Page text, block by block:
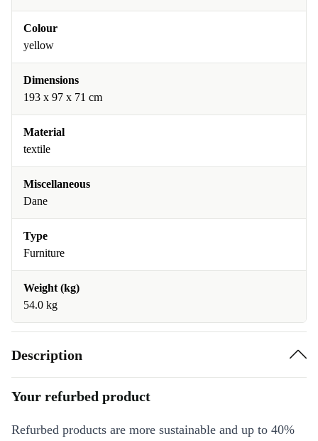
Colour
yellow
Dimensions
193 x 97 x 71 cm
Material
textile
Miscellaneous
Dane
Type
Furniture
Weight (kg)
54.0 kg
Description
Your refurbed product
Refurbed products are more sustainable and up to 40%